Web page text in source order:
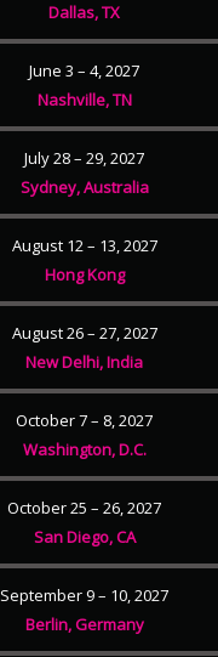
Dallas, TX
June 3 – 4, 2027
Nashville, TN
July 28 – 29, 2027
Sydney, Australia
August 12 – 13, 2027
Hong Kong
August 26 – 27, 2027
New Delhi, India
October 7 – 8, 2027
Washington, D.C.
October 25 – 26, 2027
San Diego, CA
September 9 – 10, 2027
Berlin, Germany